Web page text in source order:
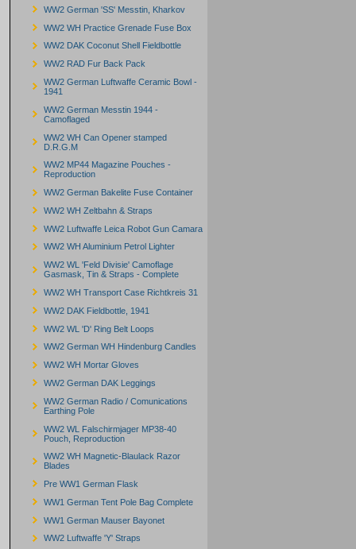
WW2 German 'SS' Messtin, Kharkov
WW2 WH Practice Grenade Fuse Box
WW2 DAK Coconut Shell Fieldbottle
WW2 RAD Fur Back Pack
WW2 German Luftwaffe Ceramic Bowl -
1941
WW2 German Messtin 1944 -
Camoflaged
WW2 WH Can Opener stamped
D.R.G.M
WW2 MP44 Magazine Pouches -
Reproduction
WW2 German Bakelite Fuse Container
WW2 WH Zeltbahn & Straps
WW2 Luftwaffe Leica Robot Gun Camara
WW2 WH Aluminium Petrol Lighter
WW2 WL 'Feld Divisie' Camoflage
Gasmask, Tin & Straps - Complete
WW2 WH Transport Case Richtkreis 31
WW2 DAK Fieldbottle, 1941
WW2 WL 'D' Ring Belt Loops
WW2 German WH Hindenburg Candles
WW2 WH Mortar Gloves
WW2 German DAK Leggings
WW2 German Radio / Comunications
Earthing Pole
WW2 WL Falschirmjager MP38-40
Pouch, Reproduction
WW2 WH Magnetic-Blaulack Razor
Blades
Pre WW1 German Flask
WW1 German Tent Pole Bag Complete
WW1 German Mauser Bayonet
WW2 Luftwaffe 'Y' Straps